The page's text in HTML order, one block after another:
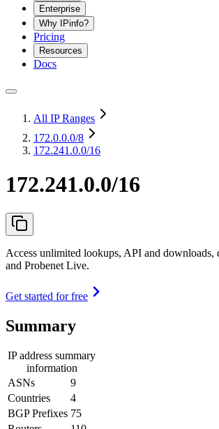
Enterprise
Why IPinfo?
Pricing
Resources
Docs
All IP Ranges
172.0.0.0/8
172.241.0.0/16
172.241.0.0/16
Access unlimited lookups, API and downloads,
and Probenet Live.
Get started for free
Summary
IP address summary
information
ASNs
9
Countries
4
BGP Prefixes 75